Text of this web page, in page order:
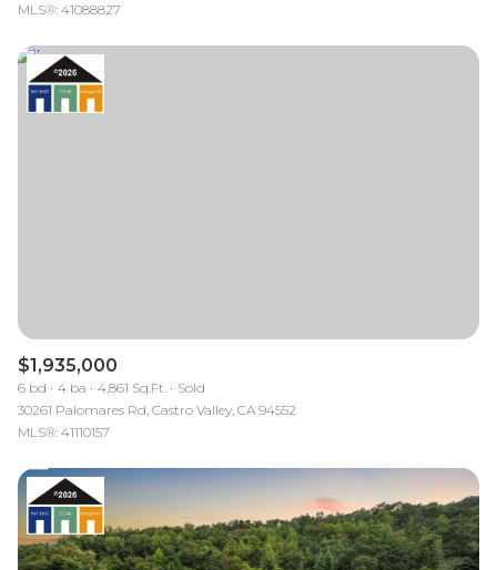
MLS®: 41088827
$1,935,000
6 bd 4 ba 4,861 Sq.Ft.
Sold
30261 Palomares Rd, Castro Valley, CA 94552
MLS®: 41110157